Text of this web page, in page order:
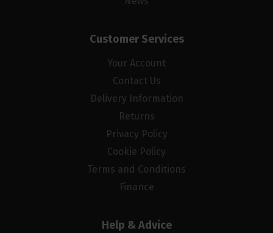
Customer Services
Your Account
Contact Us
Delivery Information
Returns
Privacy Policy
Cookie Policy
Terms and Conditions
Finance
Help & Advice